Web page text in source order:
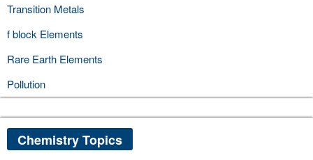
Transition Metals
f block Elements
Rare Earth Elements
Pollution
Chemistry Topics